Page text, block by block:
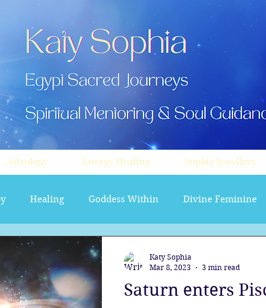
Astrology Energy Healing Sophia Jewellery
Healing Goddess Within Divine Feminine
path astrology
aura Egypt Spirituality Astrology
Saturn enters
Katy Sophia
Mar 8, 2023
3 min read